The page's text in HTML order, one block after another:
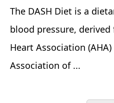
The DASH Diet is a
blood pressure,
Heart Association
Association of ...